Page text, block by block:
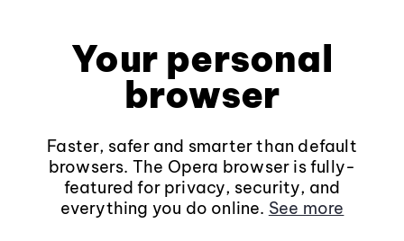
Your personal
browser
Faster, safer and smarter than default
browsers. The Opera browser is fully-
featured for privacy, security, and
everything you do online. See more